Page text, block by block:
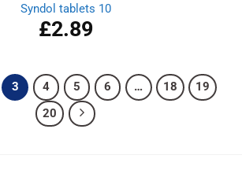
Syndol tablets 10
£2.89
3 4 5 6 … 18
19
20